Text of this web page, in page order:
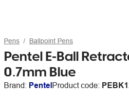
Pens Ballpoint Pens
Pentel E-Ball
0.7mm Blue
Brand: PentelProduct code: